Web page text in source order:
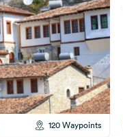
120 Waypoints